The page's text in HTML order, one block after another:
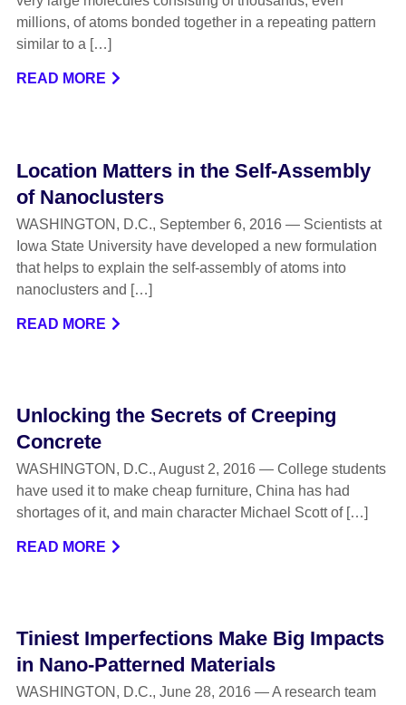
millions, of atoms bonded together in a repeating pattern
similar to a […]
READ MORE
Location Matters in the Self-Assembly
of Nanoclusters
WASHINGTON, D.C., September 6, 2016 — Scientists at
Iowa State University have developed a new formulation
that helps to explain the self-assembly of atoms into
nanoclusters and […]
READ MORE
Unlocking the Secrets of Creeping
Concrete
WASHINGTON, D.C., August 2, 2016 — College students
have used it to make cheap furniture, China has had
shortages of it, and main character Michael Scott of […]
READ MORE
Tiniest Imperfections Make Big Impacts
in Nano-Patterned Materials
WASHINGTON, D.C., June 28, 2016 — A research team